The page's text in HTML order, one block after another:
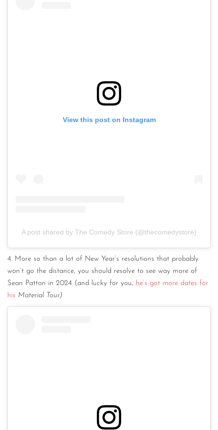
View this post on Instagram
A post shared by The Comedy Store (@thecomedystore)
4. More so than a lot of New Year’s resolutions that probably
won’t go the distance, you should resolve to see way more of
Sean Patton in 2024 (and lucky for you, he’s got more dates for
his Material Tour)